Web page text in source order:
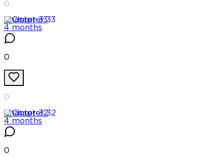
0
Chapter 33
4 months
0
0
Chapter 32
4 months
0